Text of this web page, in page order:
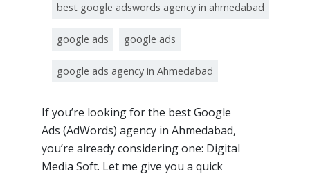
best google adswords agency in ahmedabad
google ads google ads
google ads agency in Ahmedabad
If you’re looking for the best Google
Ads (AdWords) agency in Ahmedabad,
you’re already considering one: Digital
Media Soft. Let me give you a quick